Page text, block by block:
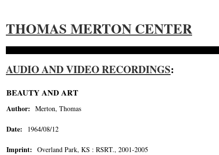
THOMAS MERTON CENTER
AUDIO AND VIDEO RECORDINGS:
BEAUTY AND ART
Author: Merton, Thomas
Date: 1964/08/12
Imprint: Overland Park, KS : RSRT., 2001-2005